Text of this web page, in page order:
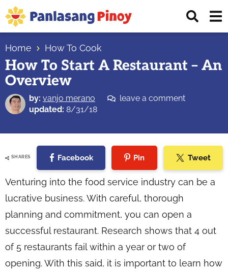
Skip
to
primary
navigation
Skip
to
main
content
Skip
to
primary
sidebar
Top
Source
of
Filipino
Recipes
Home How To Cook
How To Start A Restaurant – An
Overview
by: vanjo merano
leave a comment
updated: 8/31/18
SHARES Facebook Pin Tweet
Venturing into the food service industry can be a
lucrative business. With careful, thorough
planning and commitment, you can open a
successful restaurant. Research shows that 4 out
of 5 restaurants fail within a year or two of
opening. With this said, it is important to learn how